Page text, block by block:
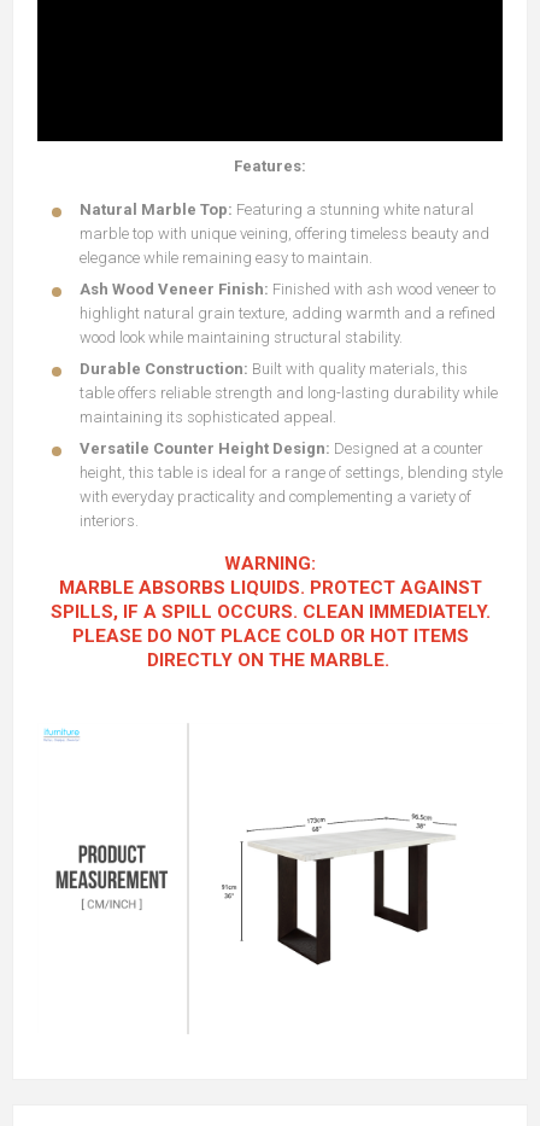
Features:
Natural Marble Top: Featuring a stunning white natural
marble top with unique veining, offering timeless beauty and
elegance while remaining easy to maintain.
Ash Wood Veneer Finish: Finished with ash wood veneer to
highlight natural grain texture, adding warmth and a refined
wood look while maintaining structural stability.
Durable Construction: Built with quality materials, this
table offers reliable strength and long-lasting durability while
maintaining its sophisticated appeal.
Versatile Counter Height Design: Designed at a counter
height, this table is ideal for a range of settings, blending style
with everyday practicality and complementing a variety of
interiors.
WARNING:
MARBLE ABSORBS LIQUIDS. PROTECT AGAINST
SPILLS, IF A SPILL OCCURS. CLEAN IMMEDIATELY.
PLEASE DO NOT PLACE COLD OR HOT ITEMS
DIRECTLY ON THE MARBLE.